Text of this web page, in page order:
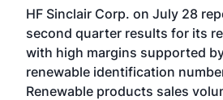
BIOFUELS
BUSINESS
HF Sinclair Corp. on July 28
second quarter results for its
with high margins supported
renewable identification
Renewable products sales